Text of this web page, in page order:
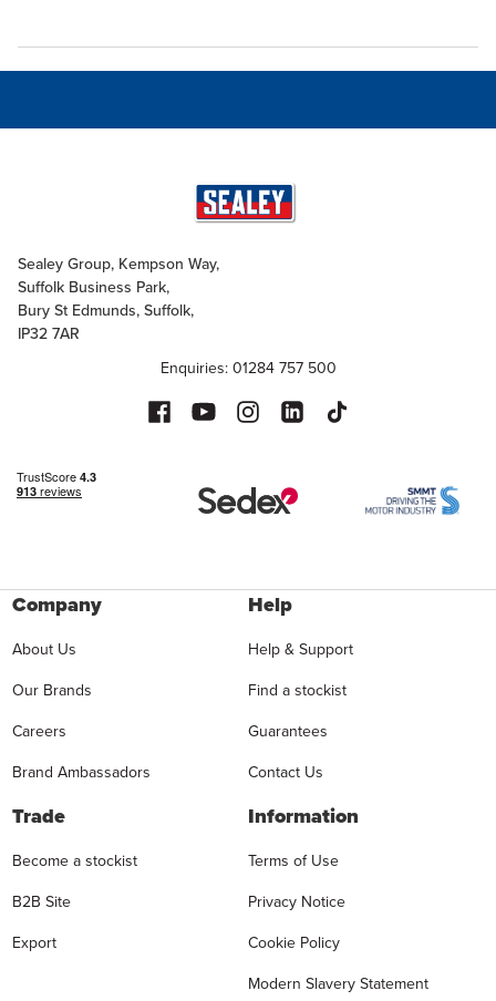
Sealey Group, Kempson Way,
Suffolk Business Park,
Bury St Edmunds, Suffolk,
IP32 7AR
Enquiries: 01284 757 500
Company
About Us
Our Brands
Careers
Brand Ambassadors
Help
Help & Support
Find a stockist
Guarantees
Contact Us
Trade
Become a stockist
B2B Site
Export
Information
Terms of Use
Privacy Notice
Cookie Policy
Modern Slavery Statement